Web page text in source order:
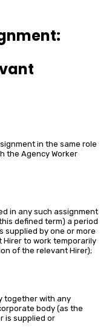
in the same role
the Agency Worker
in any such assignment
defined term) a period
supplied by one or more
Hirer to work temporarily
of the relevant Hirer);
together with any
body (as the
is supplied or